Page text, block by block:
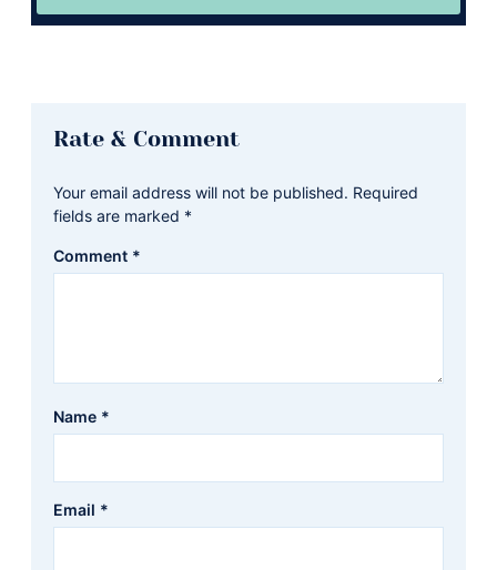
Rate & Comment
Your email address will not be published. Required
fields are marked *
Comment *
Name *
Email *